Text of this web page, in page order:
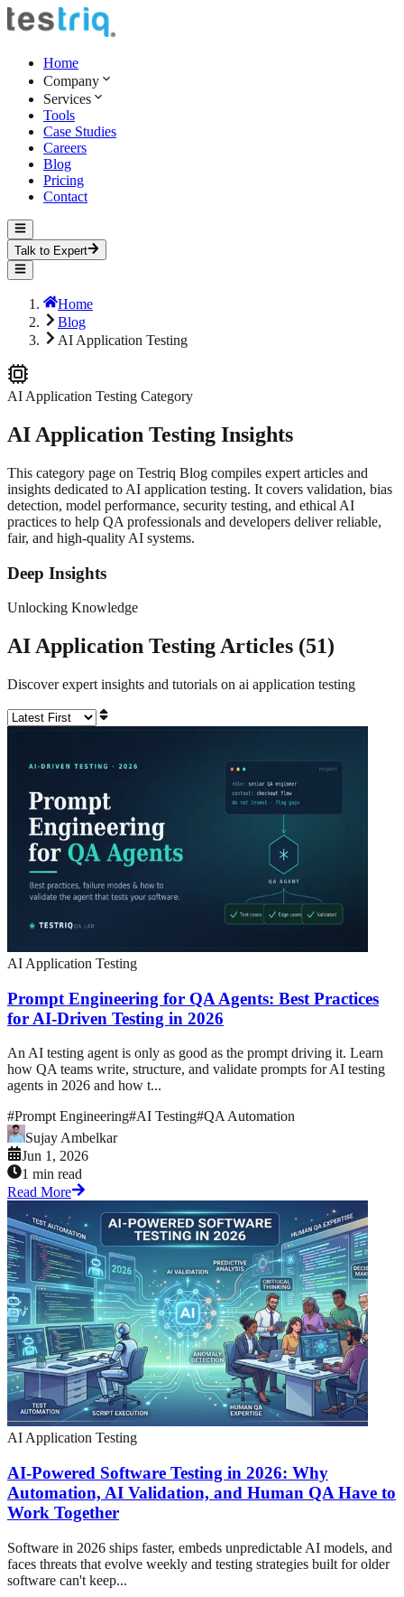
Home
Company
Services
Tools
Case Studies
Careers
Blog
Pricing
Contact
Talk to Expert
Home
Blog
AI Application Testing
AI Application Testing Category
AI Application Testing Insights
This category page on Testriq Blog compiles expert articles and
insights dedicated to AI application testing. It covers validation, bias
detection, model performance, security testing, and ethical AI
practices to help QA professionals and developers deliver reliable,
fair, and high-quality AI systems.
Deep Insights
Unlocking Knowledge
AI Application Testing Articles (51)
Discover expert insights and tutorials on ai application testing
AI Application Testing
Prompt Engineering for QA Agents: Best Practices
for AI-Driven Testing in 2026
An AI testing agent is only as good as the prompt driving it. Learn
how QA teams write, structure, and validate prompts for AI testing
agents in 2026 and how t...
#Prompt Engineering#AI Testing#QA Automation
Sujay Ambelkar
Jun 1, 2026
1 min read
Read More
AI Application Testing
AI-Powered Software Testing in 2026: Why
Automation, AI Validation, and Human QA Have to
Work Together
Software in 2026 ships faster, embeds unpredictable AI models, and
faces threats that evolve weekly and testing strategies built for older
software can't keep...